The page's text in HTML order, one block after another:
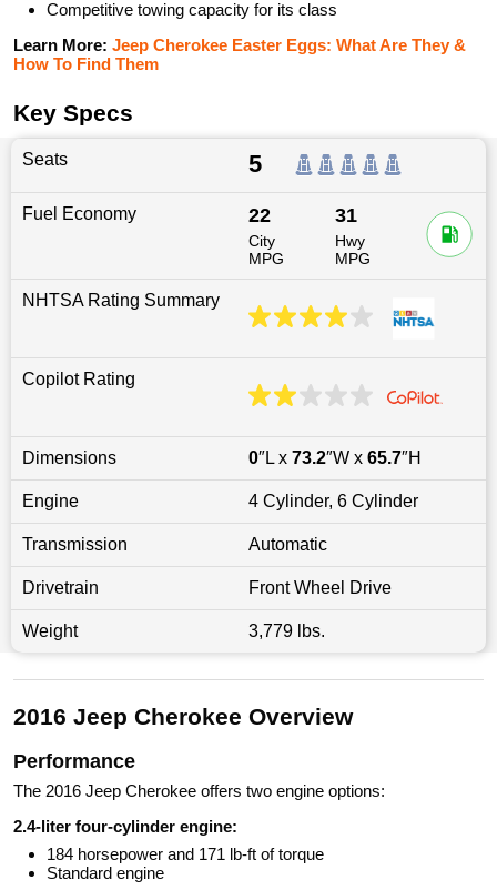
Competitive towing capacity for its class
Learn More: Jeep Cherokee Easter Eggs: What Are They &
How To Find Them
Key Specs
Seats 5
Fuel Economy 22
City
MPG
31
Hwy
MPG
NHTSA Rating Summary
Copilot Rating
Dimensions 0″L x 73.2″W x 65.7″H
Engine 4 Cylinder, 6 Cylinder
Transmission Automatic
Drivetrain Front Wheel Drive
Weight 3,779 lbs.
2016 Jeep Cherokee Overview
Performance
The 2016 Jeep Cherokee offers two engine options:
2.4-liter four-cylinder engine:
184 horsepower and 171 lb-ft of torque
Standard engine